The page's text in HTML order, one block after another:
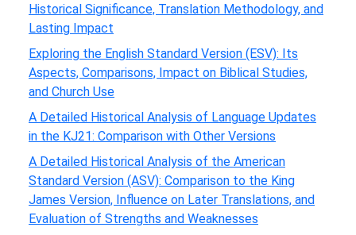
Historical Significance, Translation Methodology, and
Lasting Impact
Exploring the English Standard Version (ESV): Its
Aspects, Comparisons, Impact on Biblical Studies,
and Church Use
A Detailed Historical Analysis of Language Updates
in the KJ21: Comparison with Other Versions
A Detailed Historical Analysis of the American
Standard Version (ASV): Comparison to the King
James Version, Influence on Later Translations, and
Evaluation of Strengths and Weaknesses